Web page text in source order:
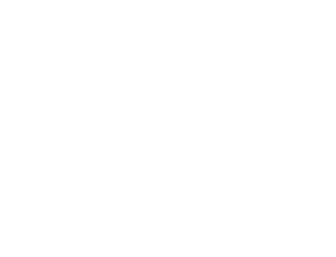
see
this